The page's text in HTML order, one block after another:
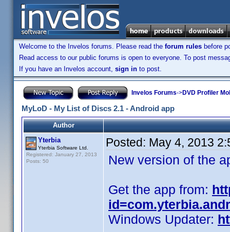
Welcome to the Invelos forums. Please read the forum rules before
Read access to our public forums is open to everyone. To post
If you have an Invelos account, sign in to post.
Invelos Forums->DVD Profiler
MyLoD - My List of Discs 2.1 - Android app
Author
Yterbia
Yterbia Software Ltd.
Registered: January 27, 2013
Posts: 50
Posted: May 4, 2013
New version of the
Get the app from:
Windows Updater: